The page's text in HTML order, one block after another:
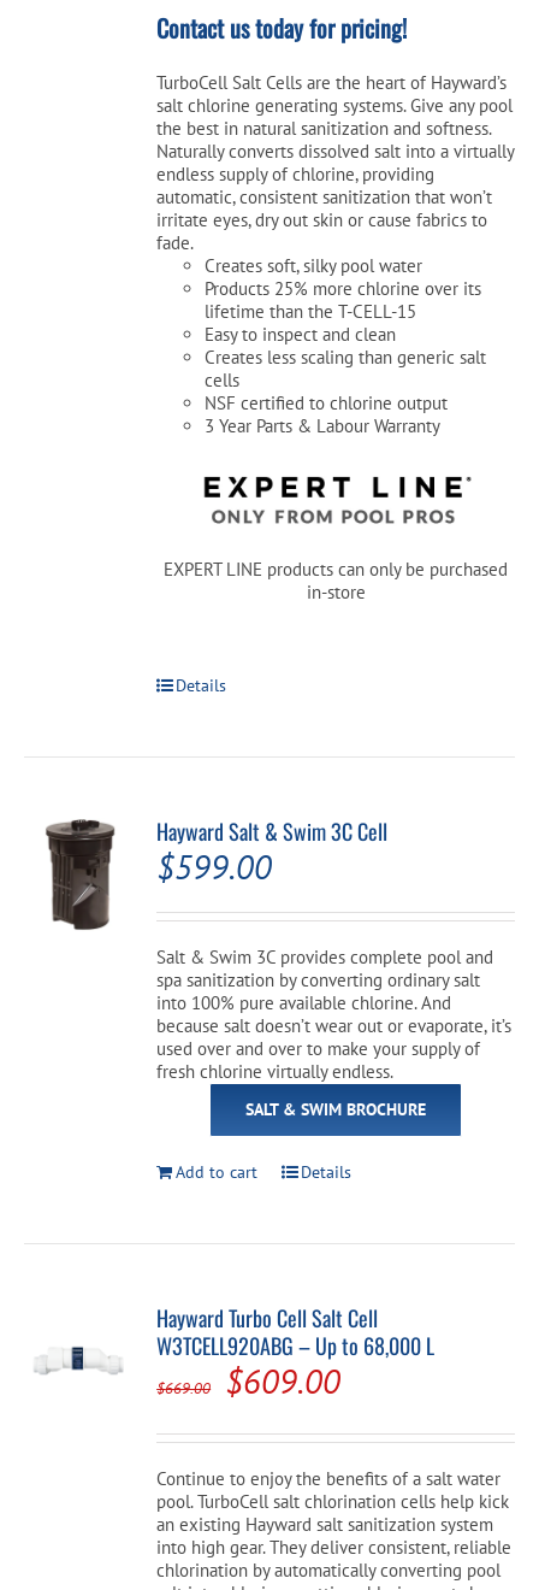
Contact us today for pricing!
TurboCell Salt Cells are the heart of Hayward’s
salt chlorine generating systems. Give any pool
the best in natural sanitization and softness.
Naturally converts dissolved salt into a virtually
endless supply of chlorine, providing
automatic, consistent sanitization that won’t
irritate eyes, dry out skin or cause fabrics to
fade.
Creates soft, silky pool water
Products 25% more chlorine over its
lifetime than the T-CELL-15
Easy to inspect and clean
Creates less scaling than generic salt
cells
NSF certified to chlorine output
3 Year Parts & Labour Warranty
EXPERT LINE products can only be purchased
in-store
Details
Hayward Salt & Swim 3C Cell
$599.00
Salt & Swim 3C provides complete pool and
spa sanitization by converting ordinary salt
into 100% pure available chlorine. And
because salt doesn’t wear out or evaporate, it’s
used over and over to make your supply of
fresh chlorine virtually endless.
SALT & SWIM BROCHURE
Add to cart Details
Hayward Turbo Cell Salt Cell
W3TCELL920ABG – Up to 68,000 L
$669.00
Original
price
was:
$669.00.
$609.00Current
price
is:
$609.00.
Continue to enjoy the benefits of a salt water
pool. TurboCell salt chlorination cells help kick
an existing Hayward salt sanitization system
into high gear. They deliver consistent, reliable
chlorination by automatically converting pool